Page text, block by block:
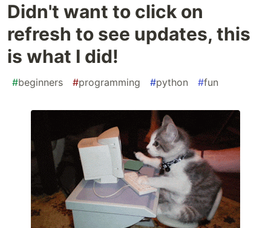
Didn't want to click on
refresh to see updates, this
is what I did!
#beginners #programming #python #fun